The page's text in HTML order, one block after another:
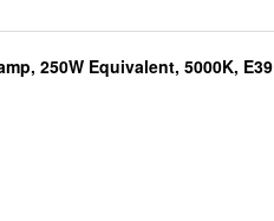
250W Equivalent, 5000K, E39